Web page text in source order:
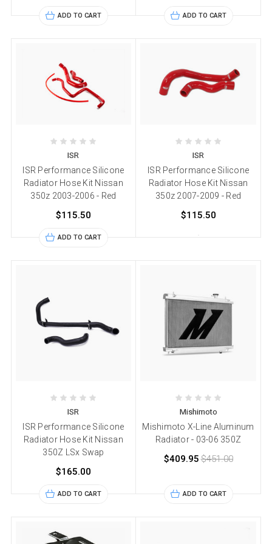
ADD TO CART ADD TO CART
ISR
ISR Performance Silicone
Radiator Hose Kit Nissan
350z 2003-2006 - Red
$115.50
ADD TO CART
ISR
ISR Performance Silicone
Radiator Hose Kit Nissan
350z 2007-2009 - Red
$115.50
ISR
ISR Performance Silicone
Radiator Hose Kit Nissan
350Z LSx Swap
$165.00
ADD TO CART
Mishimoto
Mishimoto X-Line Aluminum
Radiator - 03-06 350Z
$409.95$451.00
ADD TO CART